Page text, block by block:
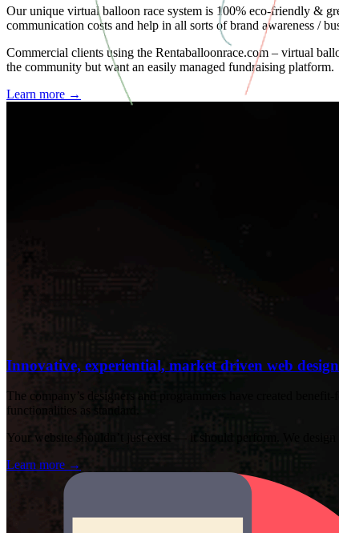
Our unique virtual balloon race system is 100% eco-friendly &
communication costs and help in all sorts of brand awareness /
Commercial clients using the Rentaballoonrace.com – virtual
the community but want an easily managed fundraising platform.
Learn more →
Innovative, experiential, market driven web design
The company’s designers and programmers have created
functionalities as standard.
Your website shouldn’t just exist — it should perform. We
Learn more →